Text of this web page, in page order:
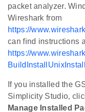
packet analyzer.
Wireshark from
https://
can find instructions
https://
If you installed the
Simplicity Studio,
Manage Installed